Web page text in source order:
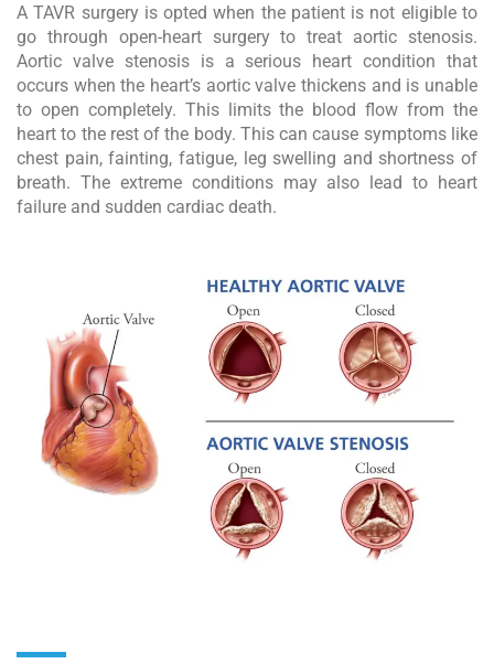
A TAVR surgery is opted when the patient is not eligible to
go through open-heart surgery to treat aortic stenosis.
Aortic valve stenosis is a serious heart condition that
occurs when the heart’s aortic valve thickens and is unable
to open completely. This limits the blood flow from the
heart to the rest of the body. This can cause symptoms like
chest pain, fainting, fatigue, leg swelling and shortness of
breath. The extreme conditions may also lead to heart
failure and sudden cardiac death.